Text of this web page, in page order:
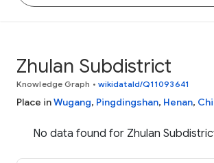
Zhulan Subdistrict
Knowledge Graph • wikidataId/Q11093641
Place inWugang, Pingdingshan, Henan,
No data found for Zhulan